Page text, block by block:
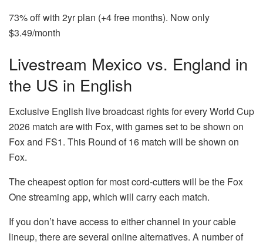
73% off with 2yr plan (+4 free months). Now only
$3.49/month
Livestream Mexico vs. England in
the US in English
Exclusive English live broadcast rights for every World Cup
2026 match are with Fox, with games set to be shown on
Fox and FS1. This Round of 16 match will be shown on
Fox.
The cheapest option for most cord-cutters will be the Fox
One streaming app, which will carry each match.
If you don’t have access to either channel in your cable
lineup, there are several online alternatives. A number of